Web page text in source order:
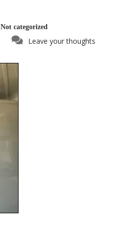
Not categorized
Leave your thoughts